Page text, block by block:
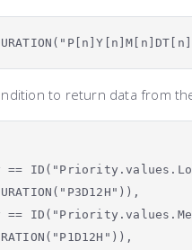
to return data from
==